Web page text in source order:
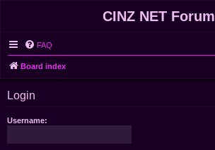
CINZ NET Forum
FAQ
Board index
Login
Username: